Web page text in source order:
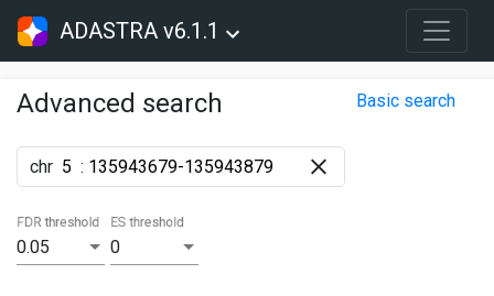
ADASTRA v6.1.1
Advanced search Basic search
chr :
0.05
FDR threshold
0
ES threshold